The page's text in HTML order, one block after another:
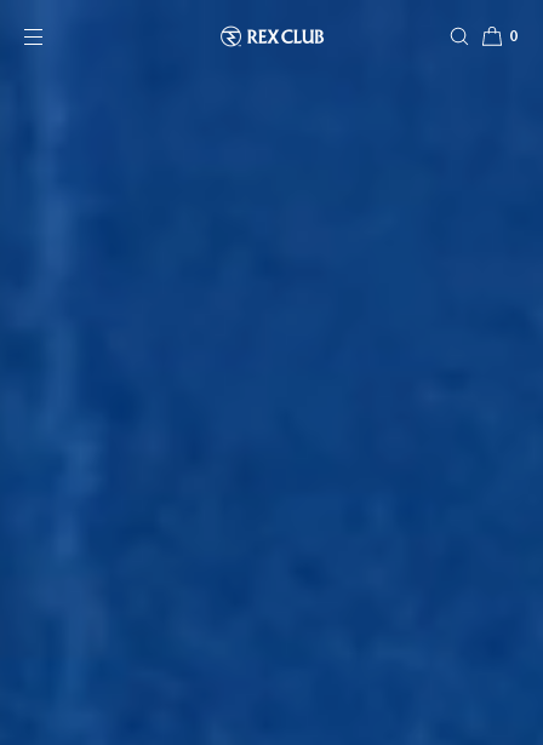
SKIP TO CONTENT 0